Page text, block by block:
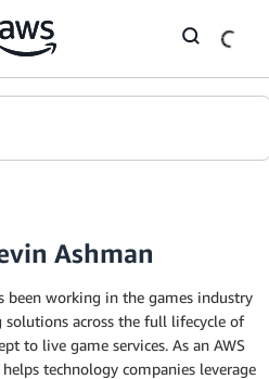
Ashman
been working in the games industry
solutions across the full lifecycle of
to live game services. As an AWS
technology companies leverage